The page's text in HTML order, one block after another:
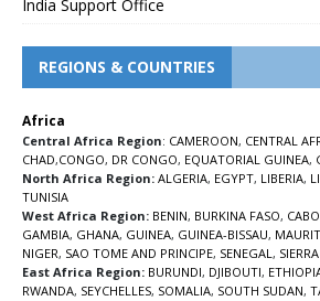
India Support Office
REGIONS & COUNTRIES
Africa
Central Africa Region: CAMEROON, CENTRAL
CHAD,CONGO, DR CONGO, EQUATORIAL GUINEA,
North Africa Region: ALGERIA, EGYPT, LIBERIA,
TUNISIA
West Africa Region: BENIN, BURKINA FASO,
GAMBIA, GHANA, GUINEA, GUINEA-BISSAU,
NIGER, SAO TOME AND PRINCIPE, SENEGAL ,
East Africa Region: BURUNDI, DJIBOUTI,
RWANDA, SEYCHELLES, SOMALIA, SOUTH SUDAN,